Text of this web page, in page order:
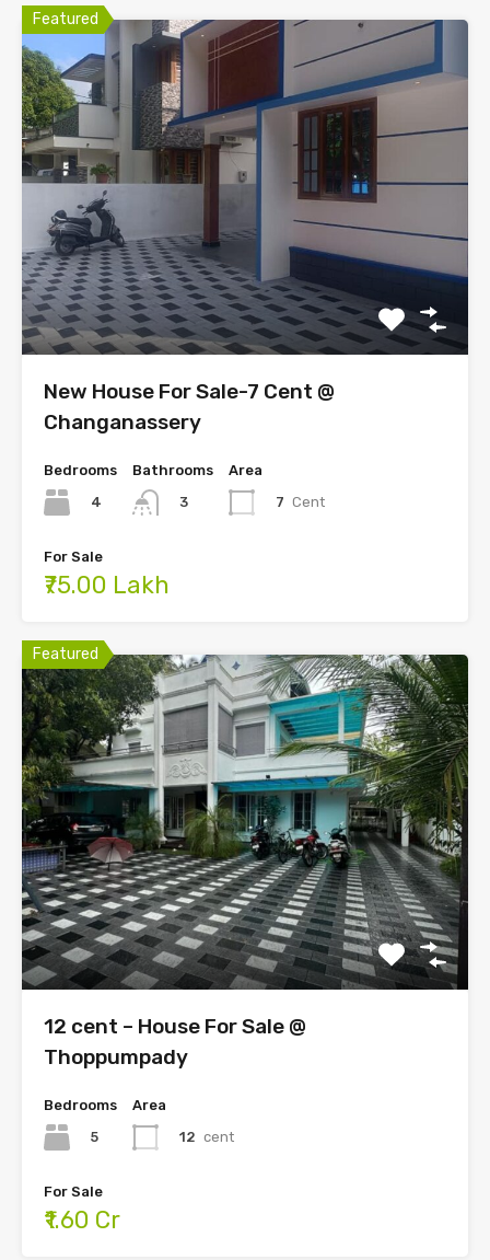
Featured
New House For Sale-7 Cent @
Changanassery
Bedrooms
4
Bathrooms
3
Area
7 Cent
For Sale
₹75.00 Lakh
Featured
12 cent – House For Sale @
Thoppumpady
Bedrooms
5
Area
12 cent
For Sale
₹1.60 Cr